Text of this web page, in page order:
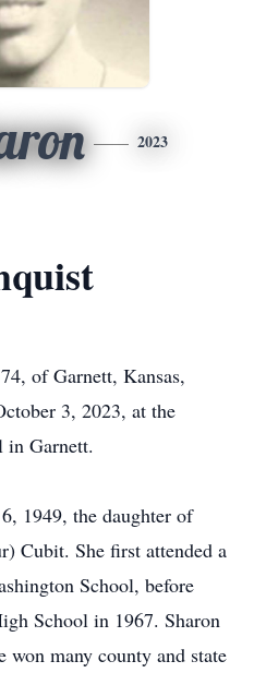
2023
of Garnett, Kansas,
3, 2023, at the
in Garnett.
1949, the daughter of
Cubit. She first attended a
School, before
School in 1967. Sharon
won many county and state